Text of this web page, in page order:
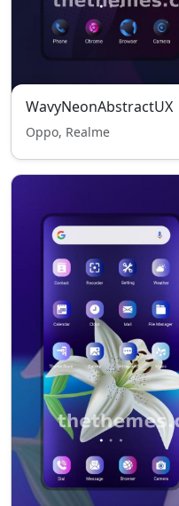
WavyNeonAbstractUX
Oppo, Realme